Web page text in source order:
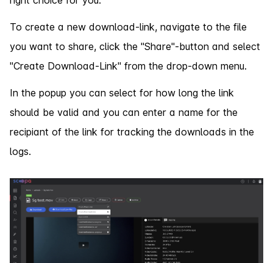
To create a new download-link, navigate to the file
you want to share, click the "Share"-button and select
"Create Download-Link" from the drop-down menu.
In the popup you can select for how long the link
should be valid and you can enter a name for the
recipiant of the link for tracking the downloads in the
logs.